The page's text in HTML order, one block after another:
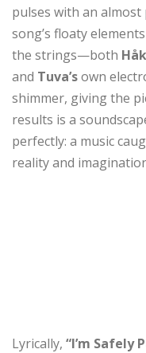
pulses with an
song’s floaty
the strings—both
and Tuva’sown
shimmer, giving the
results is a
perfectly: a music
reality and
Lyrically, “I’m Safely